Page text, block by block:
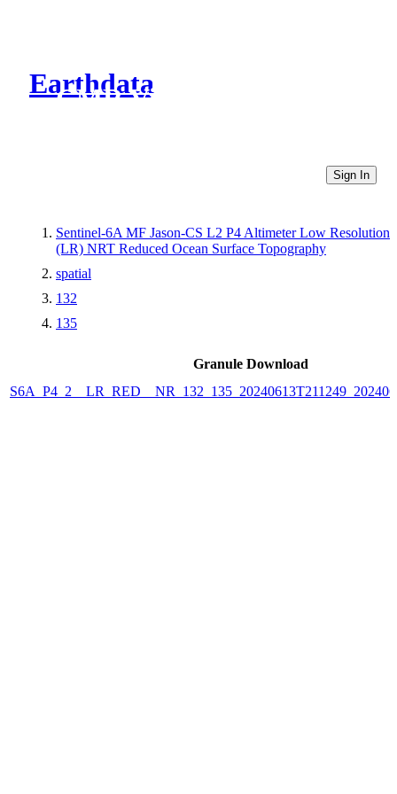
Earthdata
CMR Virtual Directories
Sign In
Sentinel-6A MF Jason-CS L2 P4 Altimeter Low Resolution
(LR) NRT Reduced Ocean Surface Topography
spatial
132
135
Granule Download